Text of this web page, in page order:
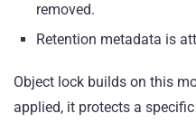
removed.
Retention metadata is
Object lock builds on this
applied, it protects a